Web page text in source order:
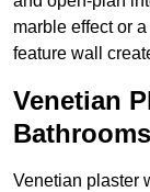
marble effect or
feature wall
Venetian
Venetian plaster